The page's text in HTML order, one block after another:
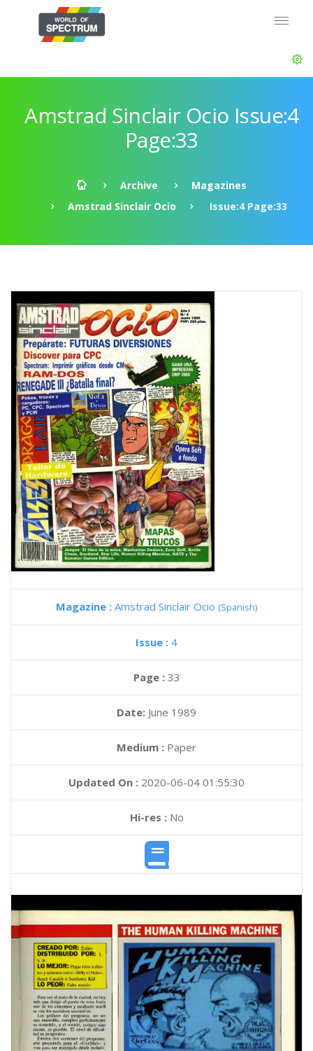
Amstrad Sinclair Ocio Issue:4
Page:33
Archive
Magazines
Amstrad Sinclair Ocio
Issue:4 Page:33
Magazine : Amstrad Sinclair Ocio (Spanish)
Issue : 4
Page : 33
Date: June 1989
Medium : Paper
Updated On : 2020-06-04 01:55:30
Hi-res :No